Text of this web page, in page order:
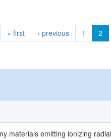
« first ‹ previous 1 2
materials emitting ionizing